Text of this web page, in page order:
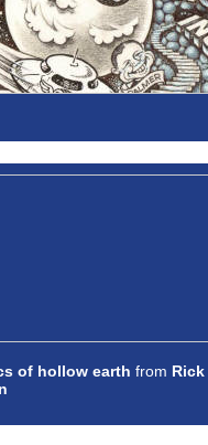
of hollow earth from Rick